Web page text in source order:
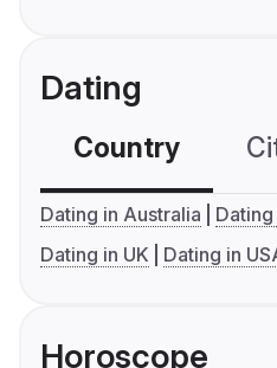
Dating
Country
Dating in Australia
Dating in UK
Dating in
Horoscope